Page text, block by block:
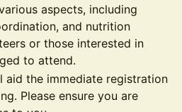
aspects, including
and nutrition
or those interested in
to attend.
aid the immediate registration
Please ensure you are